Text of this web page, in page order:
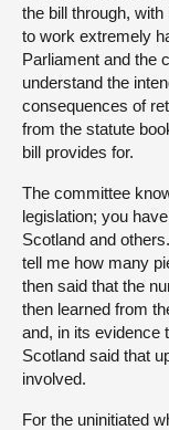
the bill through,
to work extremely
Parliament and the
understand the
consequences of
from the statute
bill provides for.
The committee
legislation; you
Scotland and
tell me how many
then said that the
then learned from
and, in its evidence
Scotland said that
involved.
For the uninitiated